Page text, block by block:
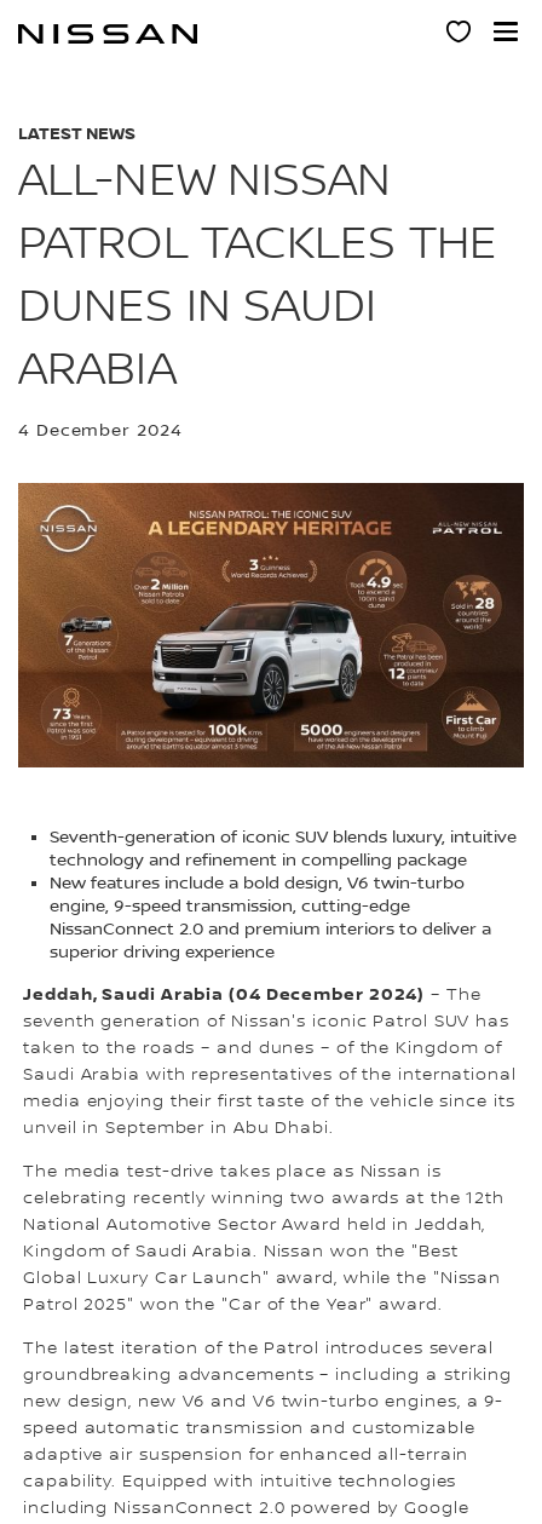
LATEST NEWS
ALL-NEW NISSAN
PATROL TACKLES THE
DUNES IN SAUDI
ARABIA
4 December 2024
Seventh-generation of iconic SUV blends luxury, intuitive
technology and refinement in compelling package
New features include a bold design, V6 twin-turbo
engine, 9-speed transmission, cutting-edge
NissanConnect 2.0 and premium interiors to deliver a
superior driving experience
Jeddah, Saudi Arabia (04 December 2024) – The
seventh generation of Nissan's iconic Patrol SUV has
taken to the roads – and dunes – of the Kingdom of
Saudi Arabia with representatives of the international
media enjoying their first taste of the vehicle since its
unveil in September in Abu Dhabi.
The media test-drive takes place as Nissan is
celebrating recently winning two awards at the 12th
National Automotive Sector Award held in Jeddah,
Kingdom of Saudi Arabia. Nissan won the "Best
Global Luxury Car Launch" award, while the "Nissan
Patrol 2025" won the "Car of the Year" award.
The latest iteration of the Patrol introduces several
groundbreaking advancements – including a striking
new design, new V6 and V6 twin-turbo engines, a 9-
speed automatic transmission and customizable
adaptive air suspension for enhanced all-terrain
capability. Equipped with intuitive technologies
including NissanConnect 2.0 powered by Google